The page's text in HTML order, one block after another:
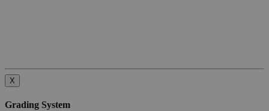
X
Grading System